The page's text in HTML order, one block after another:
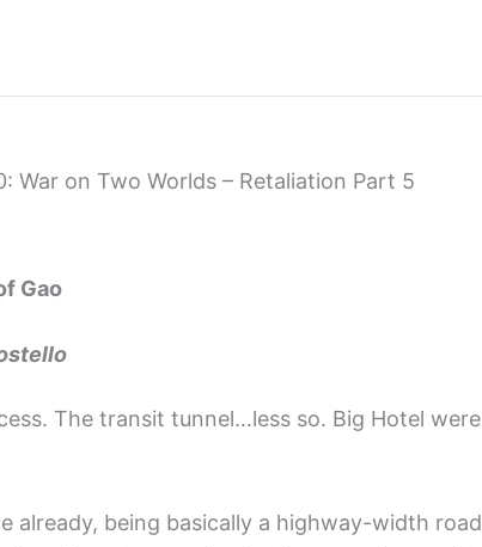
War on Two Worlds – Retaliation Part 5
Gao
The transit tunnel…less so. Big Hotel were
already, being basically a highway-width road